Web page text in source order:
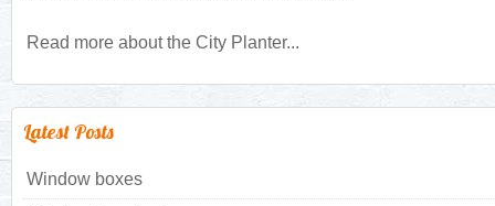
Read more about the City Planter...
Latest Posts
Window boxes